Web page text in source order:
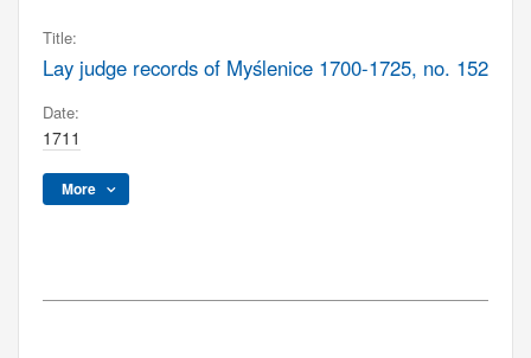
Title:
Lay judge records of Myślenice 1700-1725, no. 152
Date:
1711
More